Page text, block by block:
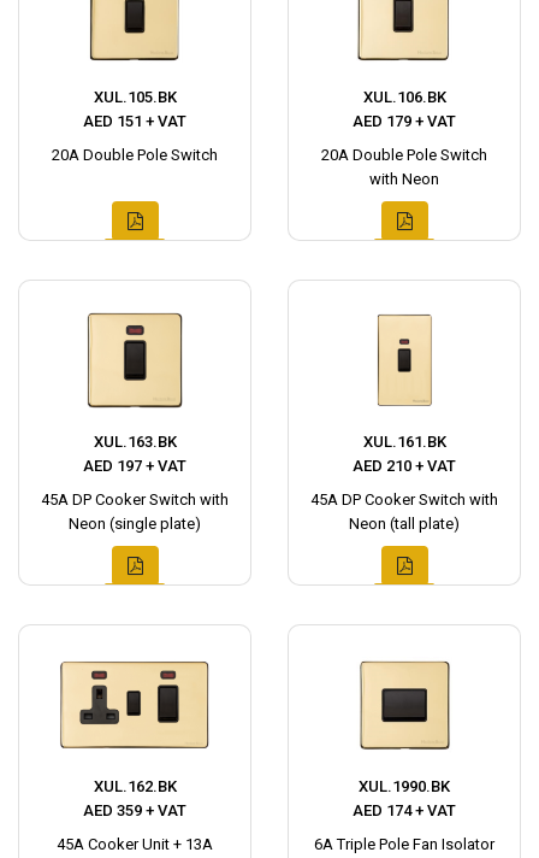
XUL.105.BK
AED 151 + VAT
20A Double Pole Switch
XUL.106.BK
AED 179 + VAT
20A Double Pole Switch
with Neon
XUL.163.BK
AED 197 + VAT
45A DP Cooker Switch with
Neon (single plate)
XUL.161.BK
AED 210 + VAT
45A DP Cooker Switch with
Neon (tall plate)
XUL.162.BK
AED 359 + VAT
45A Cooker Unit + 13A
XUL.1990.BK
AED 174 + VAT
6A Triple Pole Fan Isolator